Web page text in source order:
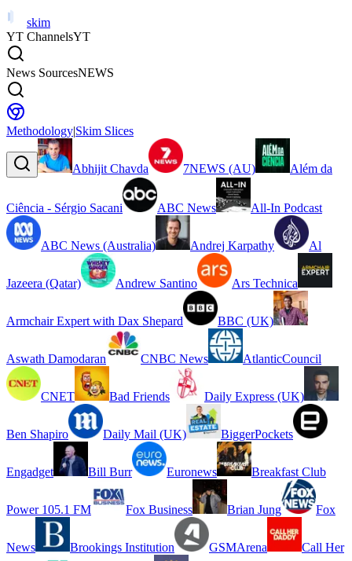
skim
YT ChannelsYT
News SourcesNEWS
Methodology|Skim Slices
Abhijit Chavda 7NEWS (AU) Além da
Ciência - Sérgio Sacani ABC News All-In Podcast
ABC News (Australia) Andrej Karpathy Al
Jazeera (Qatar) Andrew Santino Ars Technica
Armchair Expert with Dax Shepard BBC (UK)
Aswath Damodaran CNBC News AtlanticCouncil
CNET Bad Friends Daily Express (UK)
Ben Shapiro Daily Mail (UK) BiggerPockets
Engadget Bill Burr Euronews Breakfast Club
Power 105.1 FM Fox Business Brian Jung Fox
News Brookings Institution GSMArena Call Her